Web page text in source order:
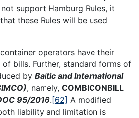
support Hamburg Rules, it
these Rules will be used
operators have their
bills. Further, standard forms of
by Baltic and International
, namely, COMBICONBILL
95/2016. [62] A modified
liability and limitation is